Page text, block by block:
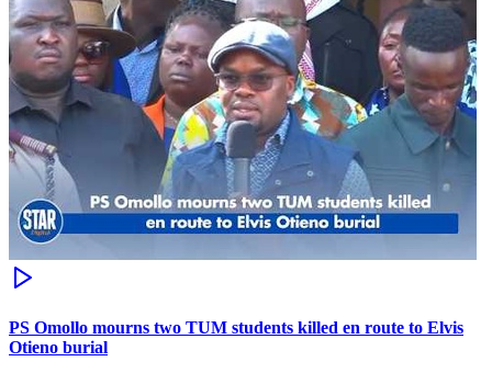
PS Omollo mourns two TUM students killed en route to Elvis
Otieno burial